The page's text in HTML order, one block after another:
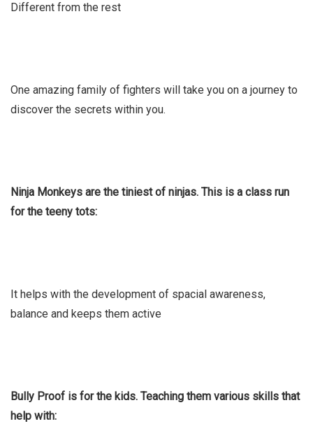
Different from the rest
One amazing family of fighters will take you on a journey to
discover the secrets within you.
Ninja Monkeys are the tiniest of ninjas. This is a class run
for the teeny tots:
It helps with the development of spacial awareness,
balance and keeps them active
Bully Proof is for the kids. Teaching them various skills that
help with: